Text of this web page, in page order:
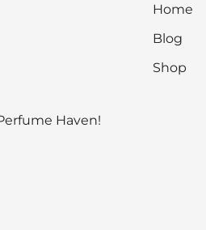
Haven!
Home
Blog
Shop